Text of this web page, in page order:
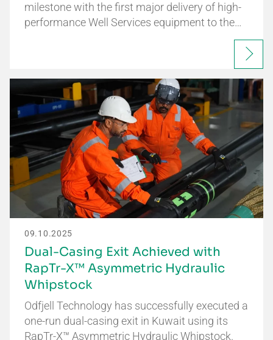
milestone with the first major delivery of high-
performance Well Services equipment to the…
09.10.2025
Dual-Casing Exit Achieved with
RapTr-X™ Asymmetric Hydraulic
Whipstock
Odfjell Technology has successfully executed a
one-run dual-casing exit in Kuwait using its
RapTr-X™ Asymmetric Hydraulic Whipstock.